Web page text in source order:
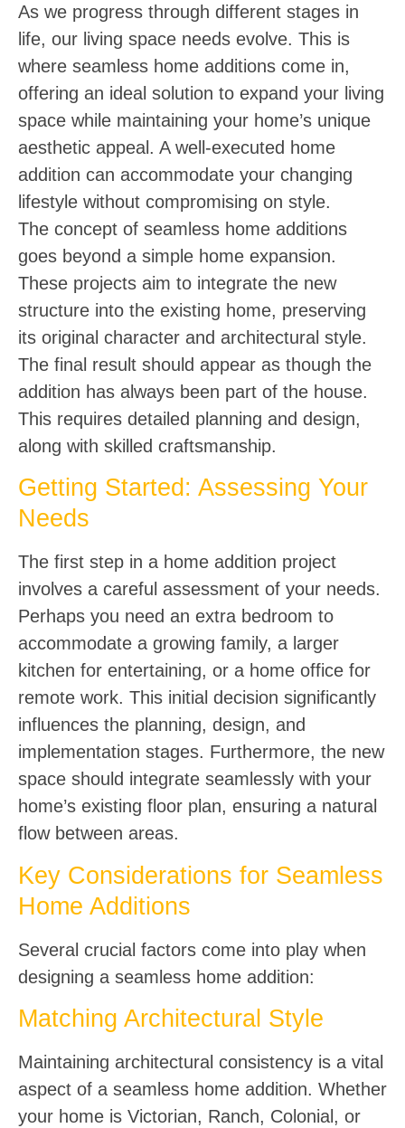
As we progress through different stages in
life, our living space needs evolve. This is
where seamless home additions come in,
offering an ideal solution to expand your living
space while maintaining your home’s unique
aesthetic appeal. A well-executed home
addition can accommodate your changing
lifestyle without compromising on style.
The concept of seamless home additions
goes beyond a simple home expansion.
These projects aim to integrate the new
structure into the existing home, preserving
its original character and architectural style.
The final result should appear as though the
addition has always been part of the house.
This requires detailed planning and design,
along with skilled craftsmanship.
Getting Started: Assessing Your
Needs
The first step in a home addition project
involves a careful assessment of your needs.
Perhaps you need an extra bedroom to
accommodate a growing family, a larger
kitchen for entertaining, or a home office for
remote work. This initial decision significantly
influences the planning, design, and
implementation stages. Furthermore, the new
space should integrate seamlessly with your
home’s existing floor plan, ensuring a natural
flow between areas.
Key Considerations for Seamless
Home Additions
Several crucial factors come into play when
designing a seamless home addition:
Matching Architectural Style
Maintaining architectural consistency is a vital
aspect of a seamless home addition. Whether
your home is Victorian, Ranch, Colonial, or